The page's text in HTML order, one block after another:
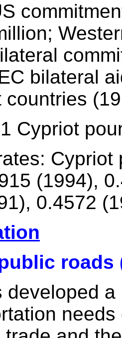
bilateral
countries
1 Cypriot
(1994),
0.4572
roads
developed